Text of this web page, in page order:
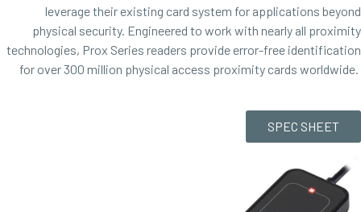
leverage their existing card system for applications beyond
physical security. Engineered to work with nearly all proximity
technologies, Prox Series readers provide error-free identification
for over 300 million physical access proximity cards worldwide.
SPEC SHEET